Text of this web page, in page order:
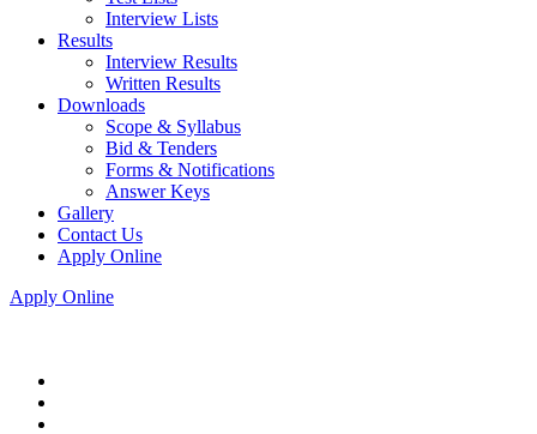
Interview Lists
Results
Interview Results
Written Results
Downloads
Scope & Syllabus
Bid & Tenders
Forms & Notifications
Answer Keys
Gallery
Contact Us
Apply Online
Apply Online